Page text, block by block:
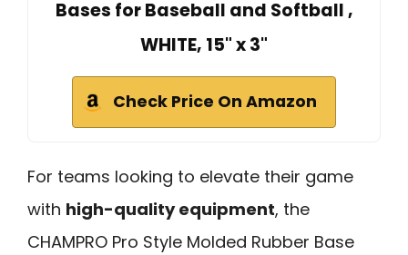
Bases for Baseball and Softball ,
WHITE, 15" x 3"
Check Price On Amazon
For teams looking to elevate their game
with high-quality equipment, the
CHAMPRO Pro Style Molded Rubber Base